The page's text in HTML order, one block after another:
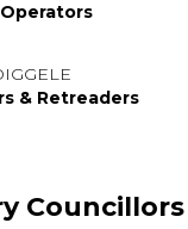
& Retreaders